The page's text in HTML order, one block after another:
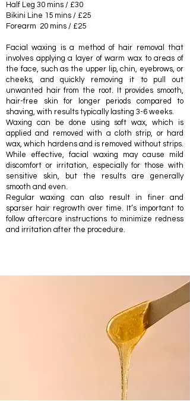
Half Leg 30 mins / £30
Bikini Line 15 mins / £25
Forearm 20 mins / £25
Facial waxing is a method of hair removal that
involves applying a layer of warm wax to areas of
the face, such as the upper lip, chin, eyebrows, or
cheeks, and quickly removing it to pull out
unwanted hair from the root. It provides smooth,
hair-free skin for longer periods compared to
shaving, with results typically lasting 3-6 weeks.
Waxing can be done using soft wax, which is
applied and removed with a cloth strip, or hard
wax, which hardens and is removed without strips.
While effective, facial waxing may cause mild
discomfort or irritation, especially for those with
sensitive skin, but the results are generally
smooth and even.
Regular waxing can also result in finer and
sparser hair regrowth over time. It’s important to
follow aftercare instructions to minimize redness
and irritation after the procedure.